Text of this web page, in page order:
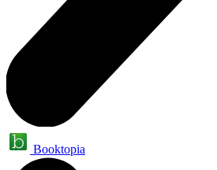
Booktopia